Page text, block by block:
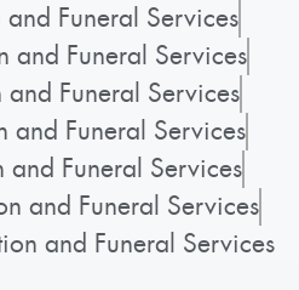
Funeral Services
and Funeral Services
Funeral Services
and Funeral Services
and Funeral Services
and Funeral Services
and Funeral Services